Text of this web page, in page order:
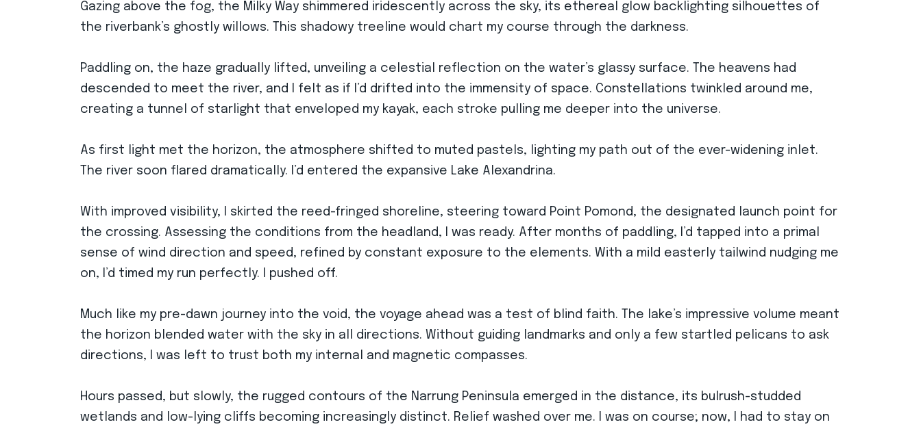
Gazing above the fog, the Milky Way shimmered iridescently across the sky, its ethereal glow backlighting silhouettes of
the riverbank’s ghostly willows. This shadowy treeline would chart my course through the darkness.
Paddling on, the haze gradually lifted, unveiling a celestial reflection on the water’s glassy surface. The heavens had
descended to meet the river, and I felt as if I’d drifted into the immensity of space. Constellations twinkled around me,
creating a tunnel of starlight that enveloped my kayak, each stroke pulling me deeper into the universe.
As first light met the horizon, the atmosphere shifted to muted pastels, lighting my path out of the ever-widening inlet.
The river soon flared dramatically. I’d entered the expansive Lake Alexandrina.
With improved visibility, I skirted the reed-fringed shoreline, steering toward Point Pomond, the designated launch point for
the crossing. Assessing the conditions from the headland, I was ready. After months of paddling, I’d tapped into a primal
sense of wind direction and speed, refined by constant exposure to the elements. With a mild easterly tailwind nudging me
on, I’d timed my run perfectly. I pushed off.
Much like my pre-dawn journey into the void, the voyage ahead was a test of blind faith. The lake’s impressive volume meant
the horizon blended water with the sky in all directions. Without guiding landmarks and only a few startled pelicans to ask
directions, I was left to trust both my internal and magnetic compasses.
Hours passed, but slowly, the rugged contours of the Narrung Peninsula emerged in the distance, its bulrush-studded
wetlands and low-lying cliffs becoming increasingly distinct. Relief washed over me. I was on course; now, I had to stay on